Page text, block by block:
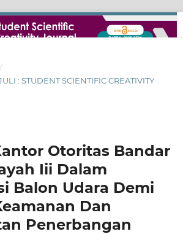
/
: STUDENT SCIENTIFIC CREATIVITY
Otoritas Bandar
Iii Dalam
Balon Udara Demi
Dan
Penerbangan